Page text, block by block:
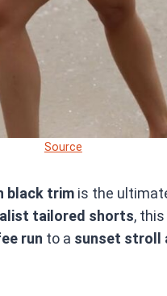
Source
black trimis the
tailored shorts,
run to a sunset stroll